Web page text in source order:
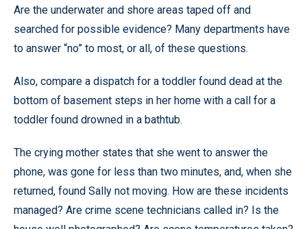
Are the underwater and shore areas taped off and
searched for possible evidence? Many departments have
to answer “no” to most, or all, of these questions.
Also, compare a dispatch for a toddler found dead at the
bottom of basement steps in her home with a call for a
toddler found drowned in a bathtub.
The crying mother states that she went to answer the
phone, was gone for less than two minutes, and, when she
returned, found Sally not moving. How are these incidents
managed? Are crime scene technicians called in? Is the